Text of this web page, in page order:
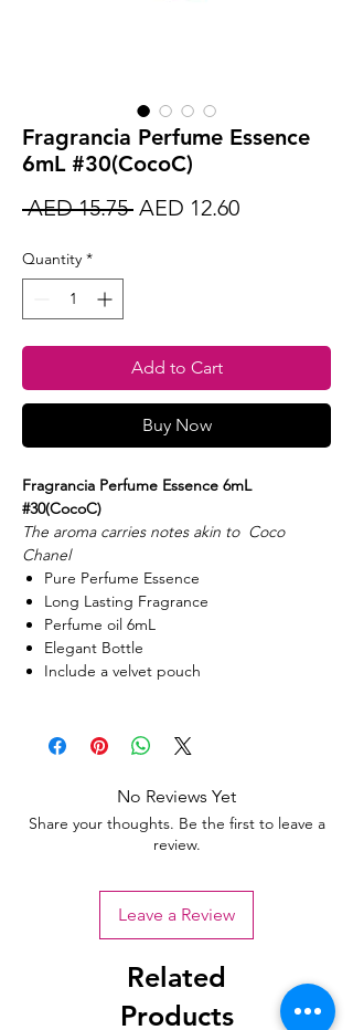
Fragrancia Perfume Essence
6mL #30(CocoC)
AED 15.75 Regular
AED 12.60Sale
Quantity *
Add to Cart
Buy Now
Fragrancia Perfume Essence 6mL
#30(CocoC)
The aroma carries notes akin to Coco
Chanel
Pure Perfume Essence
Long Lasting Fragrance
Perfume oil 6mL
Elegant Bottle
Include a velvet pouch
No Reviews Yet
Share your thoughts. Be the first to leave a
review.
Leave a Review
Related
Products